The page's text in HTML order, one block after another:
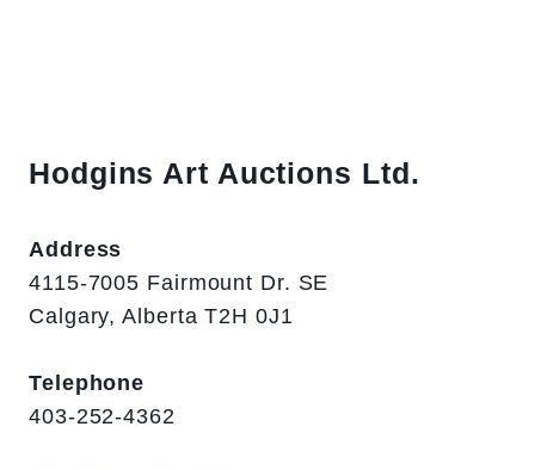
Hodgins Art Auctions Ltd.
Address
4115-7005 Fairmount Dr. SE
Calgary, Alberta T2H 0J1
Telephone
403-252-4362